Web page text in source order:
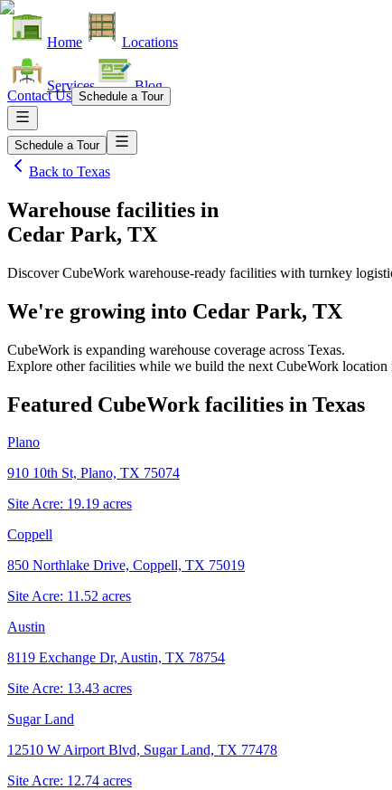
Home Locations
Services Blog
Contact Us Schedule a Tour
Schedule a Tour
Back to Texas
Warehouse facilities in
Cedar Park, TX
Discover CubeWork warehouse-ready facilities with turnkey
We're growing into Cedar Park, TX
CubeWork is expanding warehouse coverage across Texas.
Explore other facilities while we build the next CubeWork location
Featured CubeWork facilities in Texas
Plano
910 10th St, Plano, TX 75074
Site Acre: 19.19 acres
Coppell
850 Northlake Drive, Coppell, TX 75019
Site Acre: 11.52 acres
Austin
8119 Exchange Dr, Austin, TX 78754
Site Acre: 13.43 acres
Sugar Land
12510 W Airport Blvd, Sugar Land, TX 77478
Site Acre: 12.74 acres